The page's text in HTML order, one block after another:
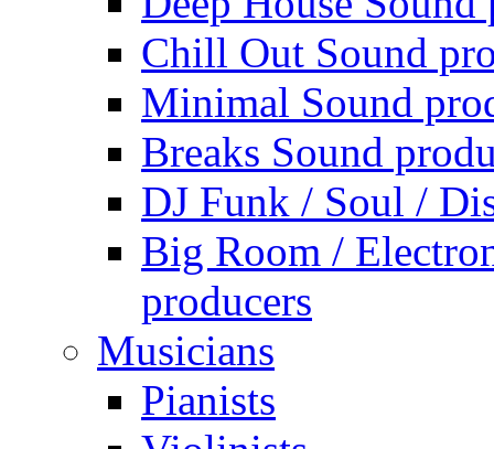
Chill Out Sound
Minimal Sound
Breaks Sound
DJ Funk / Soul /
Big Room /
producers
Musicians
Pianists